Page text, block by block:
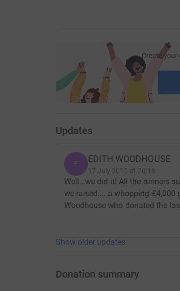
Create
Updates
E EDITH WOODHOUSE
17 July 2015 at 20:18
Well...we did it! All the runners
we raised.....a whopping
Woodhouse who donated the
Show older updates
Donation summary